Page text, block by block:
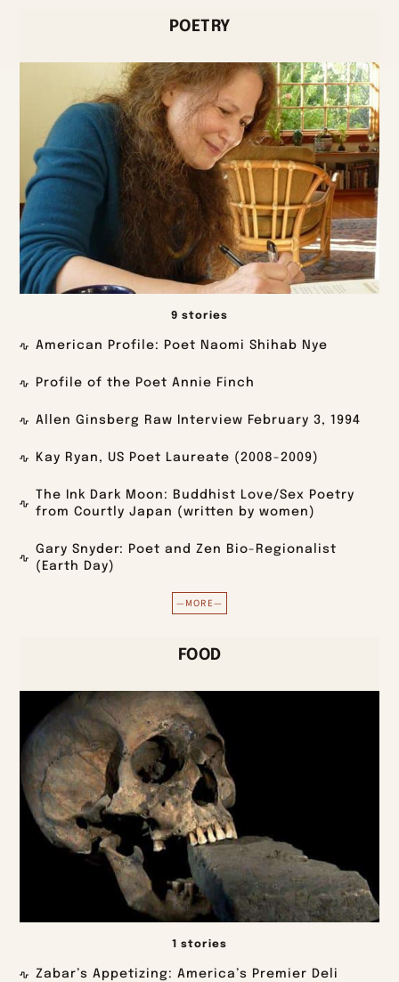
POETRY
9 stories
American Profile: Poet Naomi Shihab Nye
Profile of the Poet Annie Finch
Allen Ginsberg Raw Interview February 3, 1994
Kay Ryan, US Poet Laureate (2008-2009)
The Ink Dark Moon: Buddhist Love/Sex Poetry
from Courtly Japan (written by women)
Gary Snyder: Poet and Zen Bio-Regionalist
(Earth Day)
—MORE—
FOOD
1 stories
Zabar’s Appetizing: America’s Premier Deli